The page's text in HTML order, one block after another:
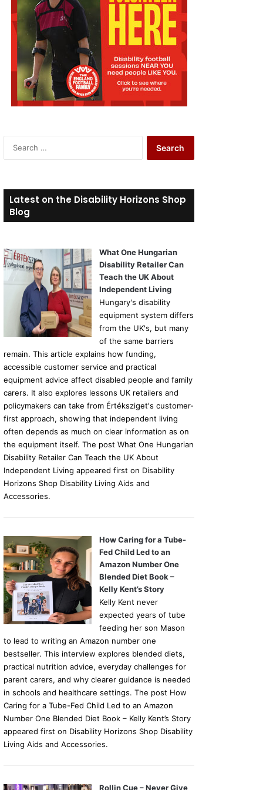
c
h
:
Latest on the Disability Horizons Shop
Blog
What One Hungarian
Disability Retailer Can
Teach the UK About
Independent Living
Hungary's disability
equipment system differs
from the UK's, but many
of the same barriers
remain. This article explains how funding,
accessible customer service and practical
equipment advice affect disabled people and family
carers. It also explores lessons UK retailers and
policymakers can take from Értéksziget's customer-
first approach, showing that independent living
often depends as much on clear information as on
the equipment itself. The post What One Hungarian
Disability Retailer Can Teach the UK About
Independent Living appeared first on Disability
Horizons Shop Disability Living Aids and
Accessories.
How Caring for a Tube-
Fed Child Led to an
Amazon Number One
Blended Diet Book –
Kelly Kent’s Story
Kelly Kent never
expected years of tube
feeding her son Mason
to lead to writing an Amazon number one
bestseller. This interview explores blended diets,
practical nutrition advice, everyday challenges for
parent carers, and why clearer guidance is needed
in schools and healthcare settings. The post How
Caring for a Tube-Fed Child Led to an Amazon
Number One Blended Diet Book – Kelly Kent’s Story
appeared first on Disability Horizons Shop Disability
Living Aids and Accessories.
Rollin Cue – Never Give